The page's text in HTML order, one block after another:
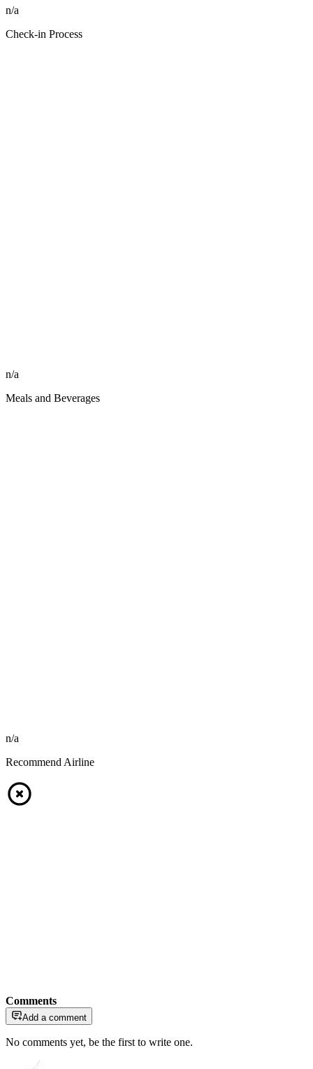
n/a
Check-in Process
n/a
Meals and Beverages
n/a
Recommend Airline
Comments
Add a comment
No comments yet, be the first to write one.